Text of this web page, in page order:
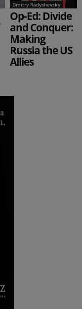
Dmitry Radyshevsky
Op-Ed: Divide
and Conquer:
Making
Russia the US
Allies